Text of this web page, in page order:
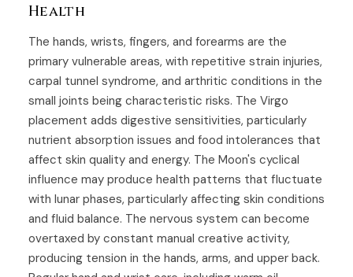
Health
The hands, wrists, fingers, and forearms are the
primary vulnerable areas, with repetitive strain injuries,
carpal tunnel syndrome, and arthritic conditions in the
small joints being characteristic risks. The Virgo
placement adds digestive sensitivities, particularly
nutrient absorption issues and food intolerances that
affect skin quality and energy. The Moon's cyclical
influence may produce health patterns that fluctuate
with lunar phases, particularly affecting skin conditions
and fluid balance. The nervous system can become
overtaxed by constant manual creative activity,
producing tension in the hands, arms, and upper back.